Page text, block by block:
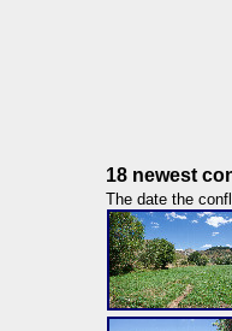
18 newest
The date the